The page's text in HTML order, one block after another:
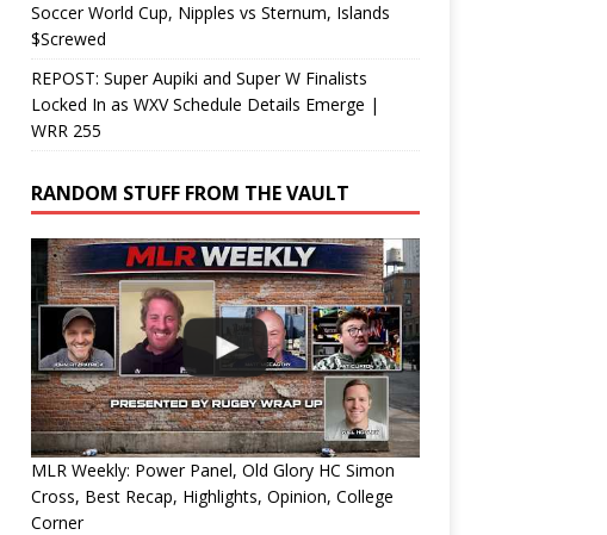
Soccer World Cup, Nipples vs Sternum, Islands
$Screwed
REPOST: Super Aupiki and Super W Finalists
Locked In as WXV Schedule Details Emerge |
WRR 255
RANDOM STUFF FROM THE VAULT
MLR Weekly: Power Panel, Old Glory HC Simon
Cross, Best Recap, Highlights, Opinion, College
Corner